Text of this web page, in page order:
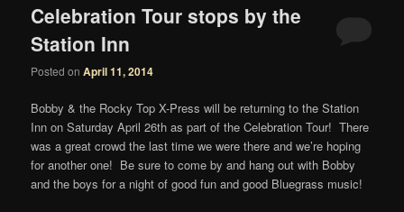
Celebration Tour stops by the
Station Inn
Posted onApril 11, 2014
Bobby & the Rocky Top X-Press will be returning to the Station
Inn on Saturday April 26th as part of the Celebration Tour! There
was a great crowd the last time we were there and we’re hoping
for another one! Be sure to come by and hang out with Bobby
and the boys for a night of good fun and good Bluegrass music!